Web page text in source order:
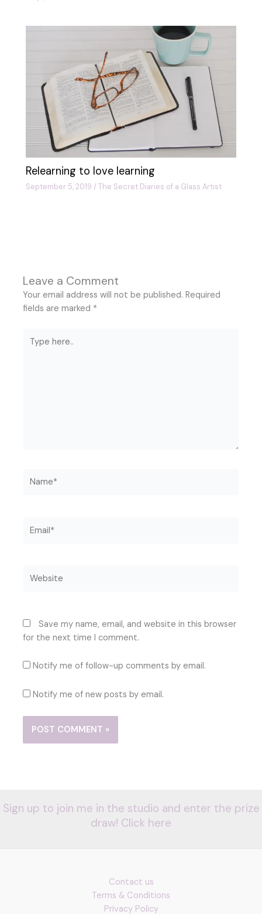
Relearning to love learning
September 5, 2019 /The Secret Diaries of a Glass Artist
Leave a Comment
Your email address will not be published. Required
fields are marked *
here..
Save my name, email, and website in this browser
for the next time I comment.
Notify me of follow-up comments by email.
Notify me of new posts by email.
Sign up to join me in the studio and enter the prize
draw! Click here
Contact us
Terms & Conditions
Privacy Policy